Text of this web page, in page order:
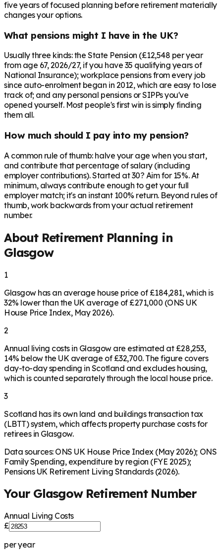
five years of focused planning before retirement materially
changes your options.
What pensions might I have in the UK?
Usually three kinds: the State Pension (£12,548 per year
from age 67, 2026/27, if you have 35 qualifying years of
National Insurance); workplace pensions from every job
since auto-enrolment began in 2012, which are easy to lose
track of; and any personal pensions or SIPPs you've
opened yourself. Most people's first win is simply finding
them all.
How much should I pay into my pension?
A common rule of thumb: halve your age when you start,
and contribute that percentage of salary (including
employer contributions). Started at 30? Aim for 15%. At
minimum, always contribute enough to get your full
employer match; it's an instant 100% return. Beyond rules of
thumb, work backwards from your actual retirement
number.
About Retirement Planning in
Glasgow
1
Glasgow has an average house price of £184,281, which is
32% lower than the UK average of £271,000 (ONS UK
House Price Index, May 2026).
2
Annual living costs in Glasgow are estimated at £28,253,
14% below the UK average of £32,700. The figure covers
day-to-day spending in Scotland and excludes housing,
which is counted separately through the local house price.
3
Scotland has its own land and buildings transaction tax
(LBTT) system, which affects property purchase costs for
retirees in Glasgow.
Data sources: ONS UK House Price Index (May 2026); ONS
Family Spending, expenditure by region (FYE 2025);
Pensions UK Retirement Living Standards (2026).
Your GlasgowRetirement Number
Annual Living Costs
£
per year